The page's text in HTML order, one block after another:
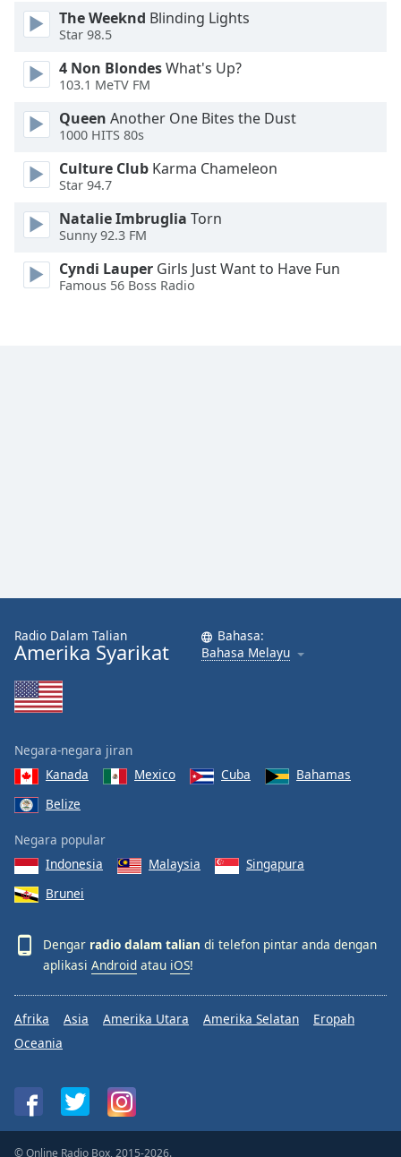
Done
Close
Dialog
dialog
window.
The Weeknd Blinding Lights
Star 98.5
4 Non BlondesWhat's Up?
103.1 MeTV FM
Queen Another One Bites the Dust
1000 HITS 80s
Culture Club Karma Chameleon
Star 94.7
Natalie Imbruglia Torn
Sunny 92.3 FM
Cyndi Lauper Girls Just Want to Have Fun
Famous 56 Boss Radio
Radio Dalam Talian
Amerika Syarikat
Bahasa:
Bahasa Melayu
Negara-negara jiran
Kanada
Mexico Cuba
Bahamas
Belize
Negara popular
Indonesia
Malaysia
Singapura
Brunei
Dengar radio dalam talian di telefon pintar anda dengan
aplikasi Android atau iOS!
Afrika Asia Amerika Utara Amerika Selatan
Eropah
Oceania
© Online Radio Box, 2015-2026.